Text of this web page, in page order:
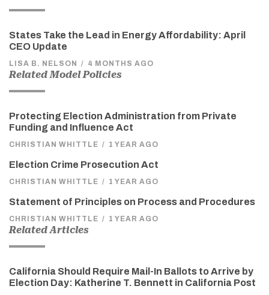
States Take the Lead in Energy Affordability: April
CEO Update
LISA B. NELSON / 4 MONTHS AGO
Related Model Policies
Protecting Election Administration from Private
Funding and Influence Act
CHRISTIAN WHITTLE / 1 YEAR AGO
Election Crime Prosecution Act
CHRISTIAN WHITTLE / 1 YEAR AGO
Statement of Principles on Process and Procedures
CHRISTIAN WHITTLE / 1 YEAR AGO
Related Articles
California Should Require Mail-In Ballots to Arrive by
Election Day: Katherine T. Bennett in California Post